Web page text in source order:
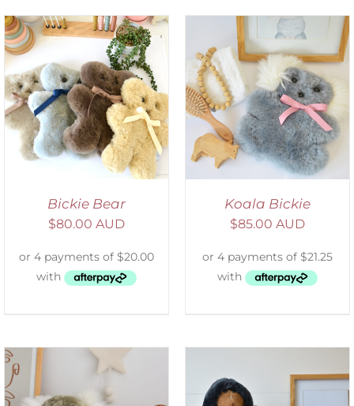
Bickie Bear
$80.00 AUD
SELECT OPTIONS
/
DETAILS
Koala Bickie
$85.00 AUD